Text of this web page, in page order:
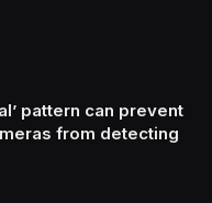
pattern can prevent
from detecting